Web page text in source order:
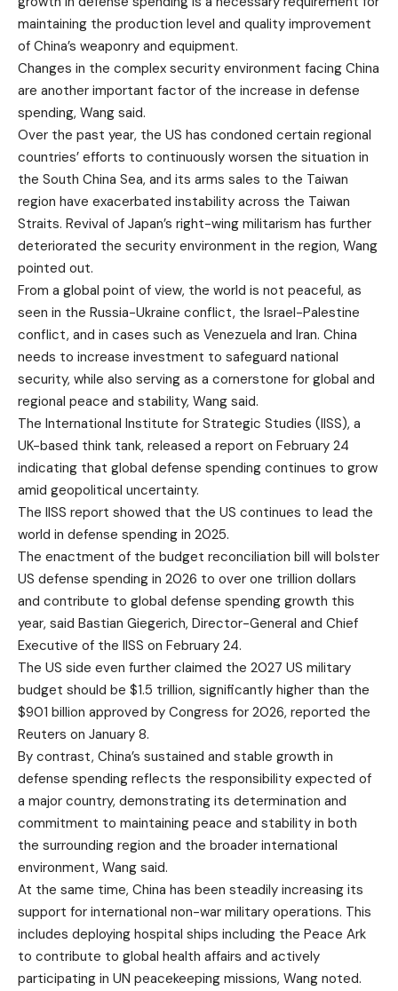
maintaining the production level and quality improvement
of China’s weaponry and equipment.
Changes in the complex security environment facing China
are another important factor of the increase in defense
spending, Wang said.
Over the past year, the US has condoned certain regional
countries’ efforts to continuously worsen the situation in
the South China Sea, and its arms sales to the Taiwan
region have exacerbated instability across the Taiwan
Straits. Revival of Japan’s right-wing militarism has further
deteriorated the security environment in the region, Wang
pointed out.
From a global point of view, the world is not peaceful, as
seen in the Russia-Ukraine conflict, the Israel-Palestine
conflict, and in cases such as Venezuela and Iran. China
needs to increase investment to safeguard national
security, while also serving as a cornerstone for global and
regional peace and stability, Wang said.
The International Institute for Strategic Studies (IISS), a
UK-based think tank, released a report on February 24
indicating that global defense spending continues to grow
amid geopolitical uncertainty.
The IISS report showed that the US continues to lead the
world in defense spending in 2025.
The enactment of the budget reconciliation bill will bolster
US defense spending in 2026 to over one trillion dollars
and contribute to global defense spending growth this
year, said Bastian Giegerich, Director-General and Chief
Executive of the IISS on February 24.
The US side even further claimed the 2027 US military
budget should be $1.5 trillion, significantly higher than the
$901 billion approved by Congress for 2026, reported the
Reuters on January 8.
By contrast, China’s sustained and stable growth in
defense spending reflects the responsibility expected of
a major country, demonstrating its determination and
commitment to maintaining peace and stability in both
the surrounding region and the broader international
environment, Wang said.
At the same time, China has been steadily increasing its
support for international non-war military operations. This
includes deploying hospital ships including the Peace Ark
to contribute to global health affairs and actively
participating in UN peacekeeping missions, Wang noted.